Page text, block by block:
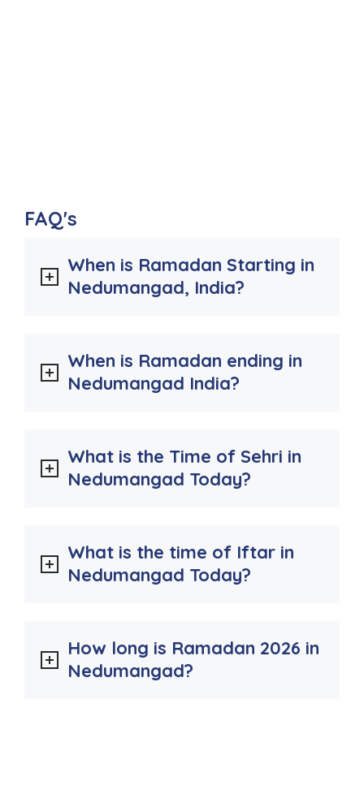
FAQ's
When is Ramadan Starting in
Nedumangad, India?
When is Ramadan ending in
Nedumangad India?
What is the Time of Sehri in
Nedumangad Today?
What is the time of Iftar in
Nedumangad Today?
How long is Ramadan 2026 in
Nedumangad?